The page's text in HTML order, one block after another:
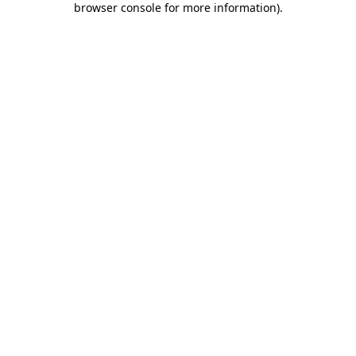
browser console for more information).